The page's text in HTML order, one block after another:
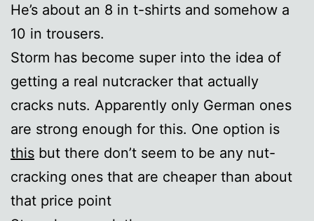
He’s about an 8 in t-shirts and somehow a
10 in trousers.
Storm has become super into the idea of
getting a real nutcracker that actually
cracks nuts. Apparently only German ones
are strong enough for this. One option is
this but there don’t seem to be any nut-
cracking ones that are cheaper than about
that price point